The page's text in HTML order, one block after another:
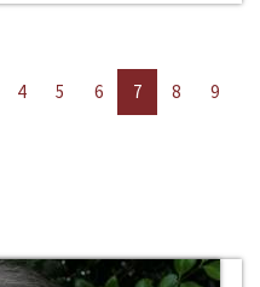
4 5 6 7 8
9